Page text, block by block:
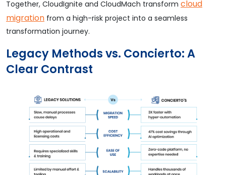
Together, CloudIgnite and CloudMach transform cloud
migration from a high-risk project into a seamless
transformation journey.
Legacy Methods vs. Concierto: A
Clear Contrast